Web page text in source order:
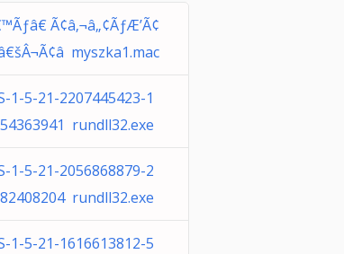
Ã¢â‚¬â„¢ÃƒÆ’Ã¢
myszka1.mac
1-5-21-2207445423-1
rundll32.exe
1-5-21-2056868879-2
rundll32.exe
1-5-21-1616613812-5